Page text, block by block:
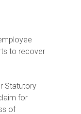
to recover
Statutory
for
of